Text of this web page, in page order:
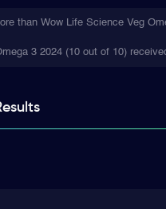
than Wow Life Science Veg
3 2024 (10 out of 10)